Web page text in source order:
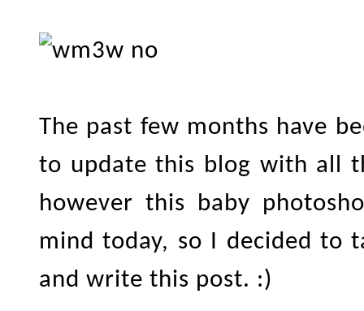
The past few months have
to update this blog with all
however this baby
mind today, so I decided to
and write this post. :)